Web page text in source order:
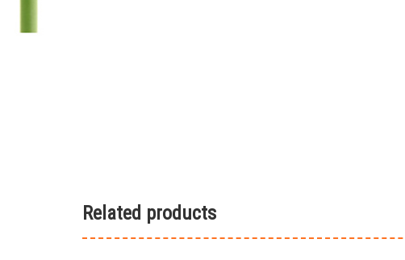
Related products